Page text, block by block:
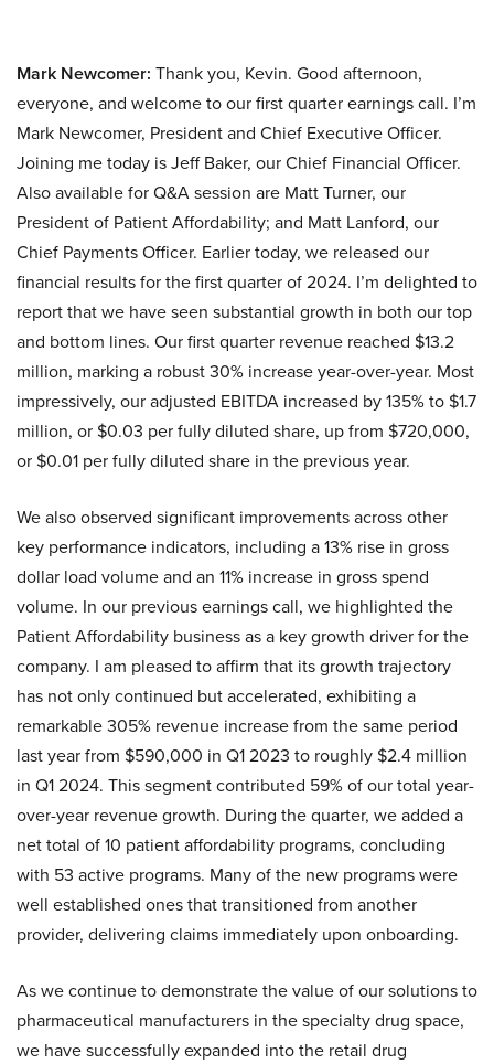
Mark Newcomer: Thank you, Kevin. Good afternoon,
everyone, and welcome to our first quarter earnings call. I’m
Mark Newcomer, President and Chief Executive Officer.
Joining me today is Jeff Baker, our Chief Financial Officer.
Also available for Q&A session are Matt Turner, our
President of Patient Affordability; and Matt Lanford, our
Chief Payments Officer. Earlier today, we released our
financial results for the first quarter of 2024. I’m delighted to
report that we have seen substantial growth in both our top
and bottom lines. Our first quarter revenue reached $13.2
million, marking a robust 30% increase year-over-year. Most
impressively, our adjusted EBITDA increased by 135% to $1.7
million, or $0.03 per fully diluted share, up from $720,000,
or $0.01 per fully diluted share in the previous year.
We also observed significant improvements across other
key performance indicators, including a 13% rise in gross
dollar load volume and an 11% increase in gross spend
volume. In our previous earnings call, we highlighted the
Patient Affordability business as a key growth driver for the
company. I am pleased to affirm that its growth trajectory
has not only continued but accelerated, exhibiting a
remarkable 305% revenue increase from the same period
last year from $590,000 in Q1 2023 to roughly $2.4 million
in Q1 2024. This segment contributed 59% of our total year-
over-year revenue growth. During the quarter, we added a
net total of 10 patient affordability programs, concluding
with 53 active programs. Many of the new programs were
well established ones that transitioned from another
provider, delivering claims immediately upon onboarding.
As we continue to demonstrate the value of our solutions to
pharmaceutical manufacturers in the specialty drug space,
we have successfully expanded into the retail drug